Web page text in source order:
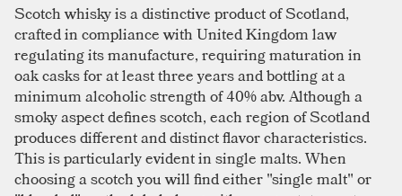
Scotch whisky is a distinctive product of Scotland,
crafted in compliance with United Kingdom law
regulating its manufacture, requiring maturation in
oak casks for at least three years and bottling at a
minimum alcoholic strength of 40% abv. Although a
smoky aspect defines scotch, each region of Scotland
produces different and distinct flavor characteristics.
This is particularly evident in single malts. When
choosing a scotch you will find either "single malt" or